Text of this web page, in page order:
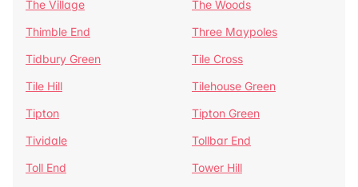
The Village
The Woods
Thimble End
Three Maypoles
Tidbury Green
Tile Cross
Tile Hill
Tilehouse Green
Tipton
Tipton Green
Tividale
Tollbar End
Toll End
Tower Hill